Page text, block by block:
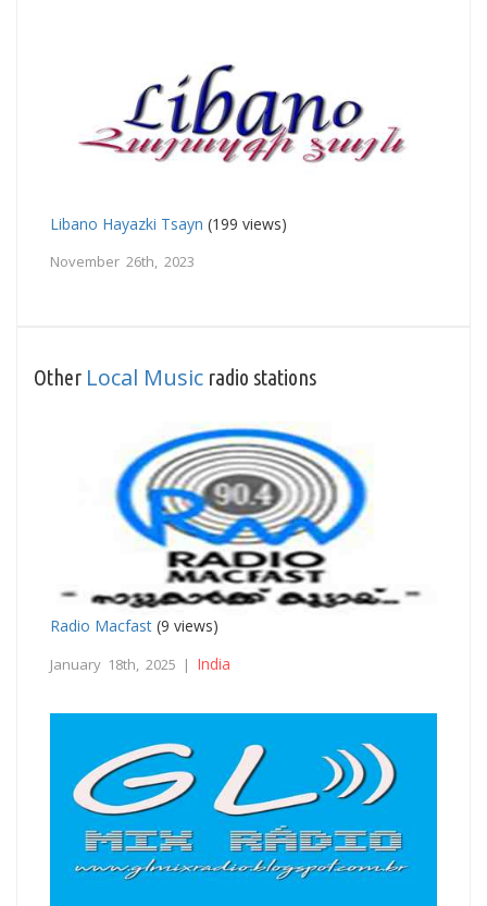
Libano Hayazki Tsayn (199 views)
November 26th, 2023
Other Local Music radio stations
Radio Macfast (9 views)
January 18th, 2025 | India